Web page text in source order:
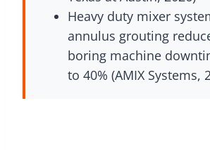
Heavy duty mixer
annulus grouting
boring machine
to 40% (AMIX Systems,